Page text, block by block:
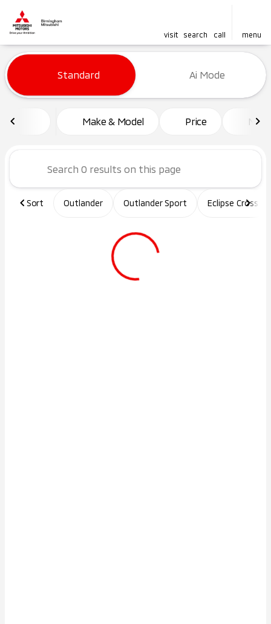
visit search call menu
filter find
Vehicles for Sale at
Standard Ai Mode
Make & Model Price
Sort Outlander Outlander Sport Eclipse Cross